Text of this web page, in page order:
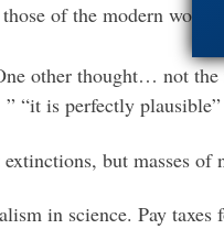
of the modern
other thought… not
“it is perfectly plausible”
but masses of
in science. Pay